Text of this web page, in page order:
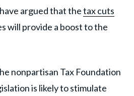
argued that thetax cuts
will provide a boost to the
nonpartisan Tax Foundation
is likely to stimulate